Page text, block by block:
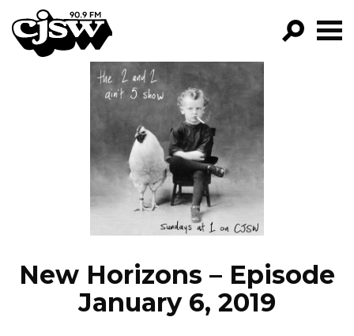
CJSW
FILTER BY:
PROGRAMS
EPISODES
NEWS
New Horizons – Episode
January 6, 2019